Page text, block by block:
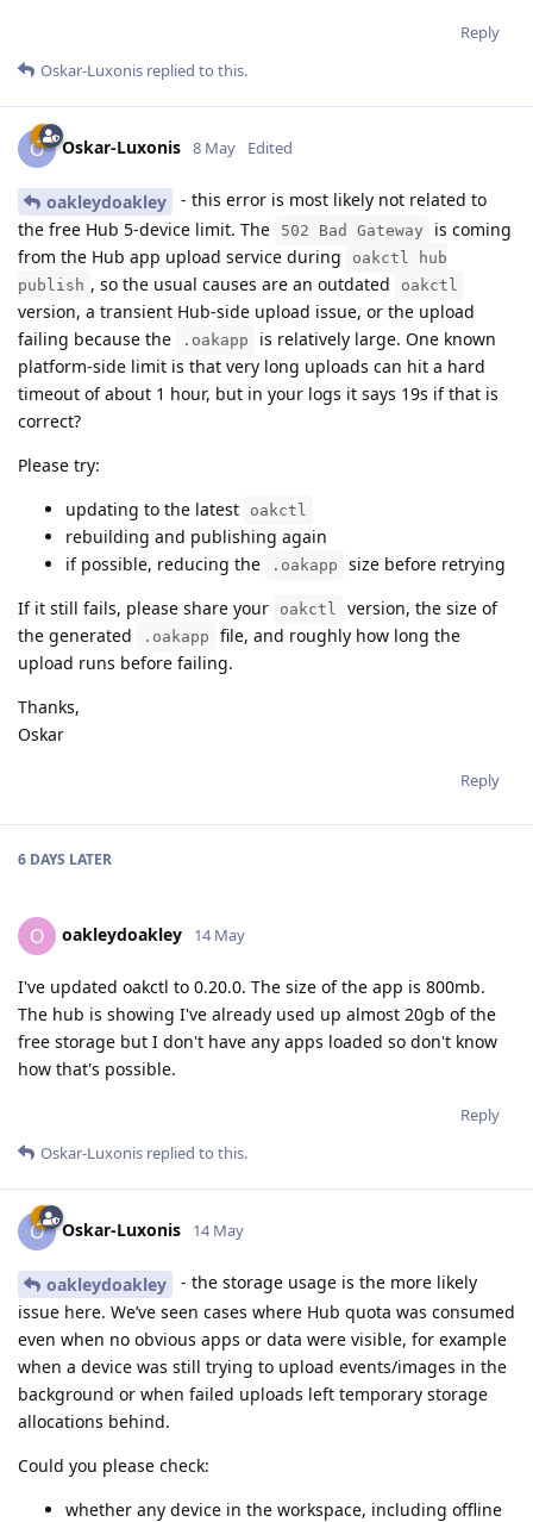
Reply
Oskar-Luxonis replied to this.
O Oskar-Luxonis 8 May Edited
oakleydoakley
- this error is most likely not related to
the free Hub 5-device limit. The
502 Bad Gateway
is coming
from the Hub app upload service during
oakctl hub
publish , so the usual causes are an outdated oakctl
version, a transient Hub-side upload issue, or the upload
failing because the
.oakapp
is relatively large. One known
platform-side limit is that very long uploads can hit a hard
timeout of about 1 hour, but in your logs it says 19s if that is
correct?
Please try:
updating to the latest
oakctl
rebuilding and publishing again
if possible, reducing the
.oakapp
size before retrying
If it still fails, please share your
oakctl
version, the size of
the generated
.oakapp
file, and roughly how long the
upload runs before failing.
Thanks,
Oskar
Reply
6 DAYS LATER
O oakleydoakley 14 May
I've updated oakctl to 0.20.0. The size of the app is 800mb.
The hub is showing I've already used up almost 20gb of the
free storage but I don't have any apps loaded so don't know
how that's possible.
Reply
Oskar-Luxonis replied to this.
O Oskar-Luxonis 14 May
oakleydoakley
- the storage usage is the more likely
issue here. We’ve seen cases where Hub quota was consumed
even when no obvious apps or data were visible, for example
when a device was still trying to upload events/images in the
background or when failed uploads left temporary storage
allocations behind.
Could you please check:
whether any device in the workspace, including offline